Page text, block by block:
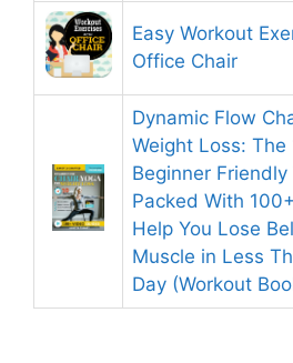
Easy Workout
Office Chair
Dynamic Flow
Weight Loss: The
Beginner Friendly
Packed With
Help You Lose
Muscle in Less
Day (Workout